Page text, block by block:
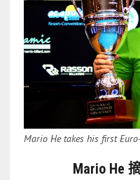
Mario He takes his first
Mario He